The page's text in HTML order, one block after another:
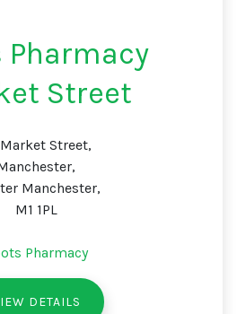
Pharmacy
Street
Street,
Manchester,
M1 1PL
Pharmacy
DETAILS